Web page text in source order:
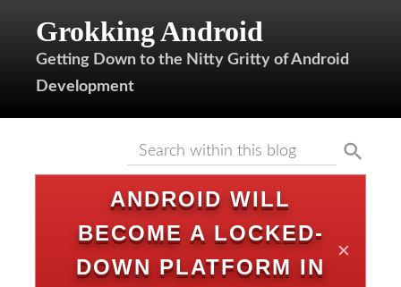
Grokking Android
Getting Down to the Nitty Gritty of Android
Development
ANDROID WILL
BECOME A LOCKED-
DOWN PLATFORM IN
✕